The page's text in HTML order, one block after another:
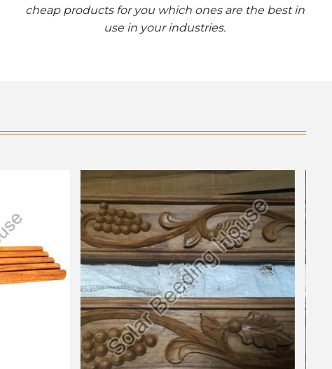
cheap products for you which ones are the best in
use in your industries.